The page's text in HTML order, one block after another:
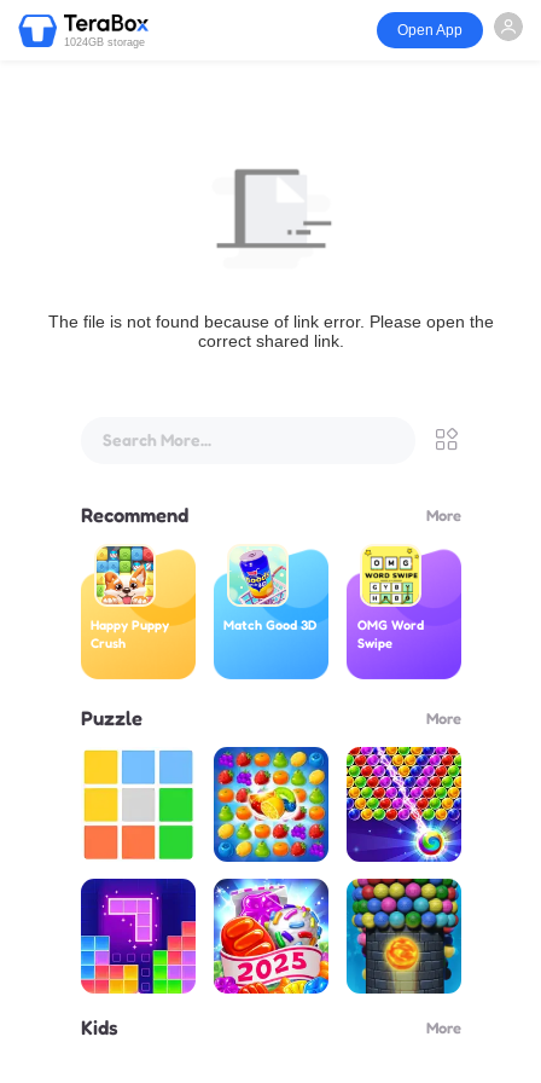
1024GB storage
Open App
The file is not found because of link error. Please open the
correct shared link.